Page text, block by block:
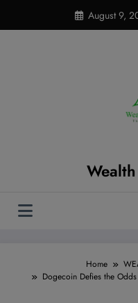
content
August 9,
Home
Dogecoin Defies the